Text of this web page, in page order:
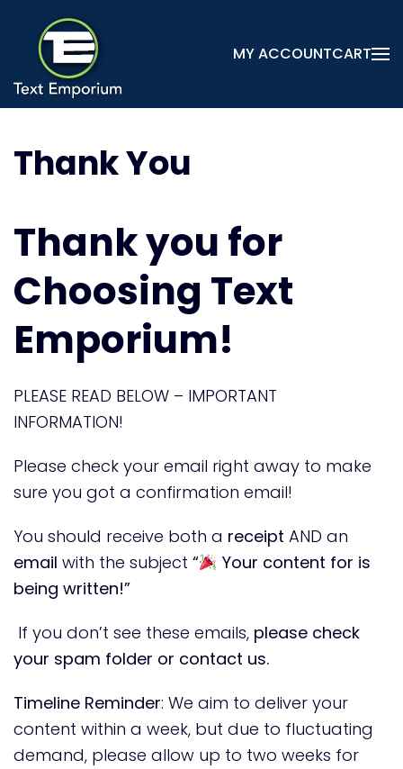
Skip
to
main
MY ACCOUNTCART
Thank You
Thank you for
Choosing Text
Emporium!
PLEASE READ BELOW – IMPORTANT
INFORMATION!
Please check your email right away to make
sure you got a confirmation email!
You should receive both a receipt AND an
email with the subject “
Your content for is
being written!”
If you don’t see these emails, please check
your spam folder or contact us.
Timeline Reminder: We aim to deliver your
content within a week, but due to fluctuating
demand, please allow up to two weeks for